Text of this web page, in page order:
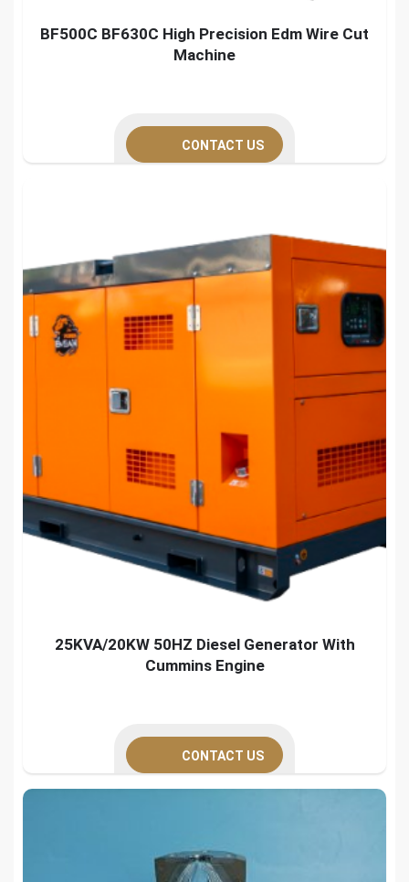
BF500C BF630C High Precision Edm Wire Cut
Machine
CONTACT US
25KVA/20KW 50HZ Diesel Generator With
Cummins Engine
CONTACT US